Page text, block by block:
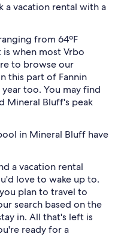
a vacation rental with a
from 64ºF
is when most Vrbo
to browse our
this part of Fannin
too. You may find
Mineral Bluff's peak
in Mineral Bluff have
a vacation rental
love to wake up to.
plan to travel to
search based on the
in. All that's left is
ready for a